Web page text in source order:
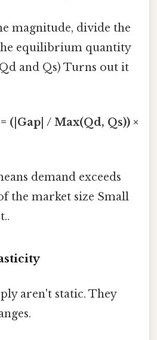
magnitude, divide the
equilibrium quantity
and Qs) Turns out it
(|Gap| / Max(Qd, Qs)) ×
demand exceeds
the market size Small
aren't static. They